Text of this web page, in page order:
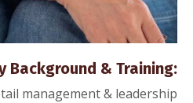
Background & Training:
management & leadership